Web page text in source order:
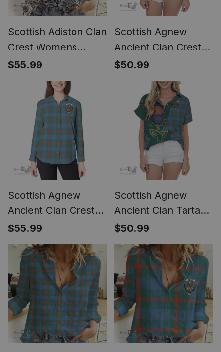
Scottish Adiston Clan
Crest Womens
Scottish Fold Cat
and Thistle Drawing
Casual Shirt (Long
Sleeve Blouse)
$55.99
Scottish Agnew
Ancient Clan Crest
Tartan Women
Casual Shirt - Short
Classic
$50.99
Scottish Agnew
Ancient Clan Crest
Tartan Womens
Long Sleeve Shirt
$55.99
Scottish Agnew
Ancient Clan Tartan
Crest with Thistle
and Scotland Map
Tartan Women
Casual Shirt - Classic
$50.99